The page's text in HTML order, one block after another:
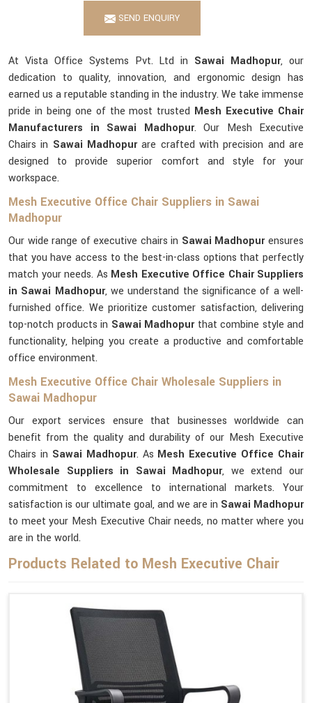
SEND ENQUIRY
At Vista Office Systems Pvt. Ltd in Sawai Madhopur, our
dedication to quality, innovation, and ergonomic design has
earned us a reputable standing in the industry. We take immense
pride in being one of the most trusted Mesh Executive Chair
Manufacturers in Sawai Madhopur. Our Mesh Executive
Chairs in Sawai Madhopurare crafted with precision and are
designed to provide superior comfort and style for your
workspace.
Mesh Executive Office Chair Suppliers in Sawai
Madhopur
Our wide range of executive chairs in Sawai Madhopurensures
that you have access to the best-in-class options that perfectly
match your needs. As Mesh Executive Office Chair Suppliers
in Sawai Madhopur, we understand the significance of a well-
furnished office. We prioritize customer satisfaction, delivering
top-notch products in Sawai Madhopur that combine style and
functionality, helping you create a productive and comfortable
office environment.
Mesh Executive Office Chair Wholesale Suppliers in
Sawai Madhopur
Our export services ensure that businesses worldwide can
benefit from the quality and durability of our Mesh Executive
Chairs in Sawai Madhopur. As Mesh Executive Office Chair
Wholesale Suppliers in Sawai Madhopur, we extend our
commitment to excellence to international markets. Your
satisfaction is our ultimate goal, and we are in Sawai Madhopur
to meet your Mesh Executive Chair needs, no matter where you
are in the world.
Products Related to Mesh Executive Chair